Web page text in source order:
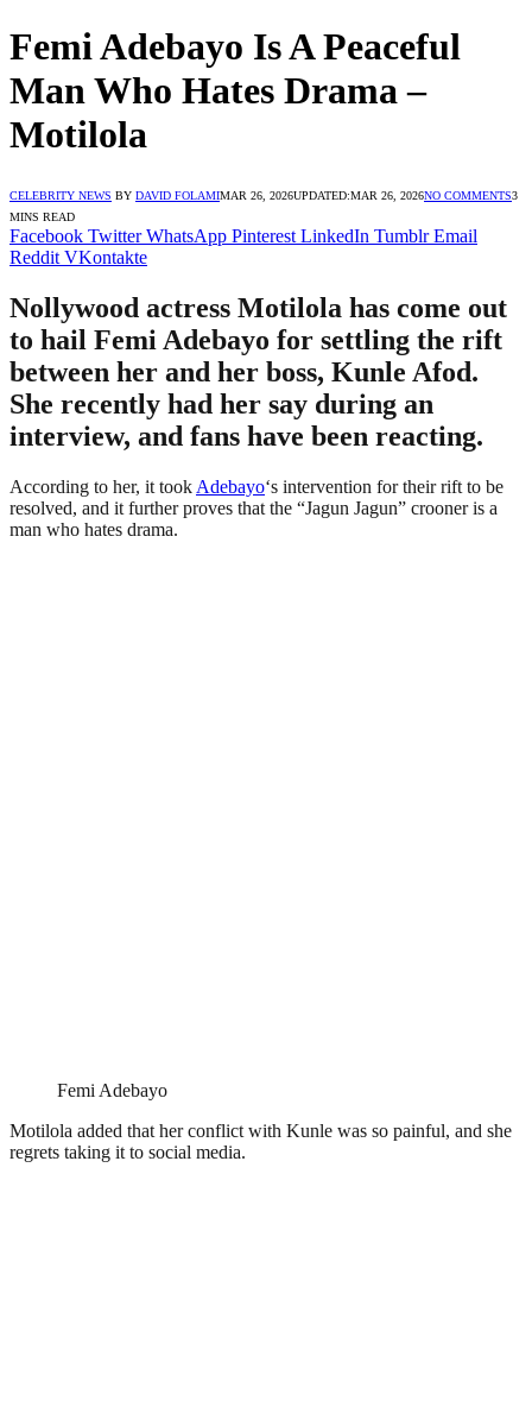
Femi Adebayo Is A Peaceful
Man Who Hates Drama –
Motilola
CELEBRITY NEWS BY DAVID FOLAMIMAR 26, 2026UPDATED:MAR 26, 2026NO COMMENTS3
MINS READ
Facebook Twitter WhatsApp Pinterest LinkedIn Tumblr Email
Reddit VKontakte
Nollywood actress Motilola has come out
to hail Femi Adebayo for settling the rift
between her and her boss, Kunle Afod.
She recently had her say during an
interview, and fans have been reacting.
According to her, it took Adebayo‘s intervention for their rift to be
resolved, and it further proves that the “Jagun Jagun” crooner is a
man who hates drama.
Femi Adebayo
Motilola added that her conflict with Kunle was so painful, and she
regrets taking it to social media.